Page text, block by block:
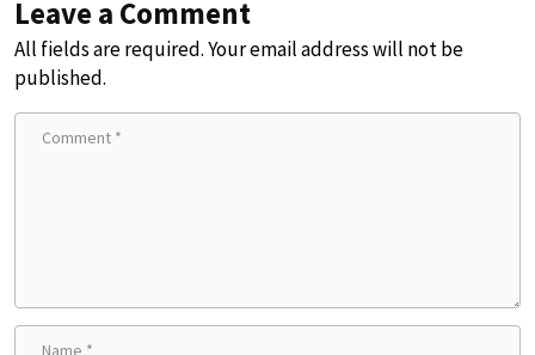
Leave a Comment
All fields are required. Your email address will not be
published.